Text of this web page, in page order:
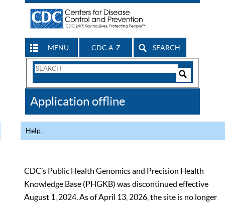
MENU CDC A-Z SEARCH
Search
CDC
Application offline
Help
CDC’s Public Health Genomics and Precision Health
Knowledge Base (PHGKB) was discontinued effective
August 1, 2024. As of April 13, 2026, the site is no longer